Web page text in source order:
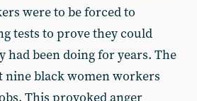
were to be forced to
tests to prove they could
had been doing for years. The
nine black women workers